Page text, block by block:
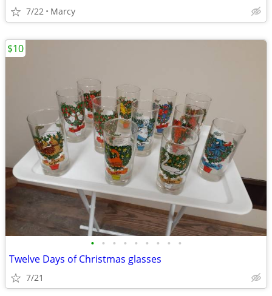
7/22 Marcy
• • • • • • • • •
Twelve Days of Christmas glasses
7/21
$10